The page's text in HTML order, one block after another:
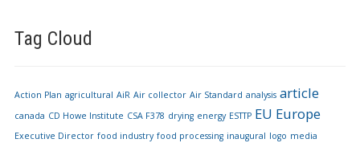
Tag Cloud
Action Plan agricultural AiR Air collector Air Standard analysis article
canada CD Howe Institute CSA F378 drying energy ESTTP EU Europe
Executive Director food industry food processing inaugural logo media